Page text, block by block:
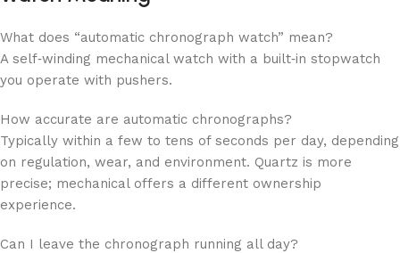
What does “automatic chronograph watch” mean?
A self‑winding mechanical watch with a built‑in stopwatch
you operate with pushers.
How accurate are automatic chronographs?
Typically within a few to tens of seconds per day, depending
on regulation, wear, and environment. Quartz is more
precise; mechanical offers a different ownership
experience.
Can I leave the chronograph running all day?